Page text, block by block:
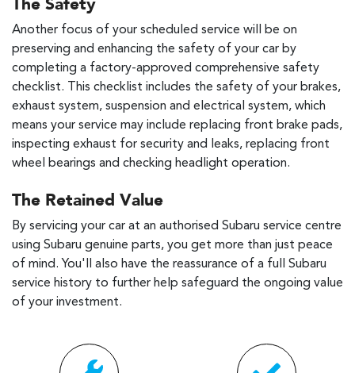
The Safety
Another focus of your scheduled service will be on
preserving and enhancing the safety of your car by
completing a factory-approved comprehensive safety
checklist. This checklist includes the safety of your brakes,
exhaust system, suspension and electrical system, which
means your service may include replacing front brake pads,
inspecting exhaust for security and leaks, replacing front
wheel bearings and checking headlight operation.
The Retained Value
By servicing your car at an authorised Subaru service centre
using Subaru genuine parts, you get more than just peace
of mind. You'll also have the reassurance of a full Subaru
service history to further help safeguard the ongoing value
of your investment.